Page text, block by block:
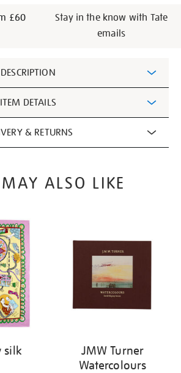
£60
Stay in the know with Tate
emails
DESCRIPTION
ITEM DETAILS
& RETURNS
ALSO LIKE
silk
JMW Turner
Watercolours